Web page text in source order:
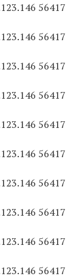
56417
56417
56417
56417
56417
56417
56417
56417
56417
56417